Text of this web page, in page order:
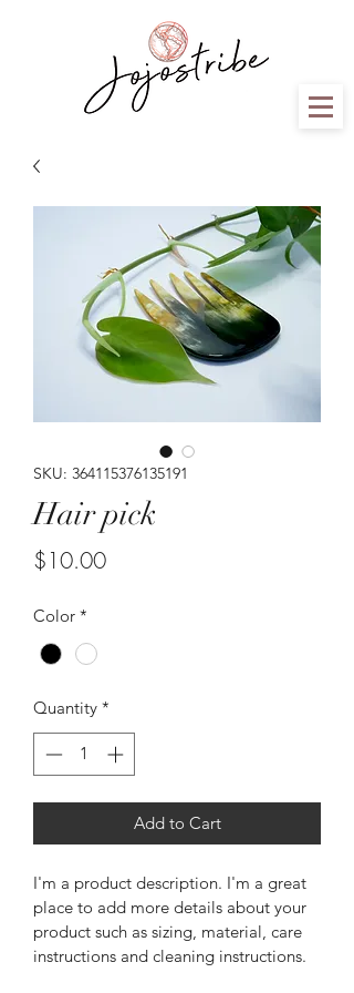
SKU: 364115376135191
Hair pick
$10.00Price
Color *
Quantity *
Add to Cart
I'm a product description. I'm a great
place to add more details about your
product such as sizing, material, care
instructions and cleaning instructions.